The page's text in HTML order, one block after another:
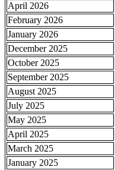
April 2026
February 2026
January 2026
December 2025
October 2025
September 2025
August 2025
July 2025
May 2025
April 2025
March 2025
January 2025